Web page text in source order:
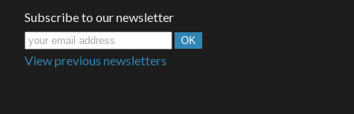
Subscribe to our newsletter
View previous newsletters